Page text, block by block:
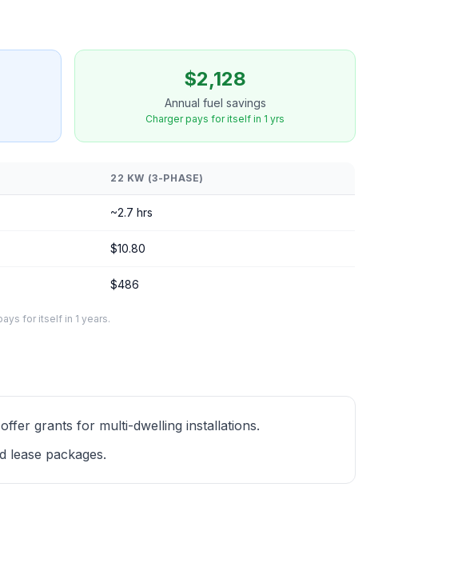
$2,128
Annual fuel savings
Charger pays for itself in 1 yrs
22 KW (3-PHASE)
~2.7 hrs
$10.80
$486
for itself in 1 years.
grants for multi-dwelling installations.
lease packages.